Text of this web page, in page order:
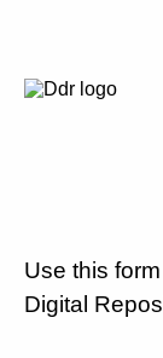
Use this
Digital